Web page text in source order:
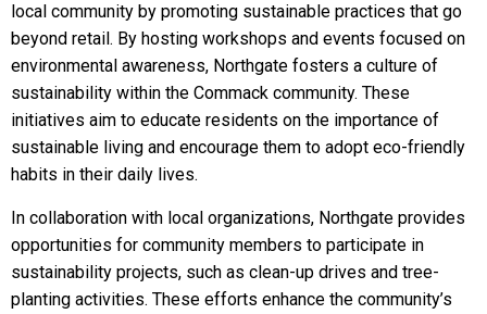
local community by promoting sustainable practices that go
beyond retail. By hosting workshops and events focused on
environmental awareness, Northgate fosters a culture of
sustainability within the Commack community. These
initiatives aim to educate residents on the importance of
sustainable living and encourage them to adopt eco-friendly
habits in their daily lives.
In collaboration with local organizations, Northgate provides
opportunities for community members to participate in
sustainability projects, such as clean-up drives and tree-
planting activities. These efforts enhance the community’s